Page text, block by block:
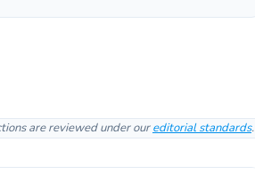
are reviewed under oureditorial standards.